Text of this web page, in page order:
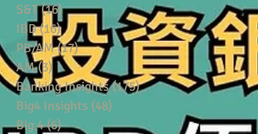
S&T (16)16 posts
IBD (16)16 posts
PB/AM (17)17 posts
AM (3) 3 posts
Banking Insights (175)175 posts
Big4 Insights (48)
Big 4 (6)6 posts